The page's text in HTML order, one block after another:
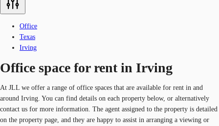
Office
Texas
Irving
Office space for rent in Irving
At JLL we offer a range of office spaces that are available for rent in and
around Irving. You can find details on each property below, or alternatively
contact us for more information. The agent assigned to the property is detailed
on the property page, and they are happy to assist in arranging a viewing or